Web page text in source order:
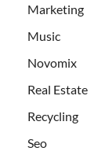
Marketing
Music
Novomix
Real Estate
Recycling
Seo